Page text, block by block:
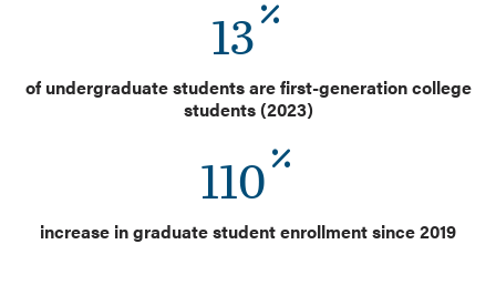
13
of undergraduate students are first-generation college
students (2023)
110
increase in graduate student enrollment since 2019